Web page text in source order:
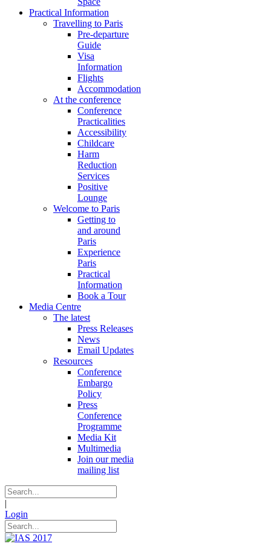
Practical Information
Travelling to Paris
Pre-departure
Guide
Visa
Information
Flights
Accommodation
At the conference
Conference
Practicalities
Accessibility
Childcare
Harm
Reduction
Services
Positive
Lounge
Welcome to Paris
Getting to
and around
Paris
Experience
Paris
Practical
Information
Book a Tour
Media Centre
The latest
Press Releases
News
Email Updates
Resources
Conference
Embargo
Policy
Press
Conference
Programme
Media Kit
Multimedia
Join our media
mailing list
|
Login